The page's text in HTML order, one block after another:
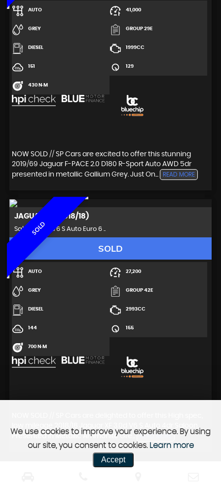
AUTO 41,000
GREY GROUP 29E
DIESEL 1999CC
151 129
430 N·M
NOW SOLD // SP Cars are excited to offer this stunning
2019/69 Jaguar F-PACE 2.0 D180 R-Sport Auto AWD 5dr
presented in metallic Gallium Grey. Just On...
READ MORE
SOLD
JAGUAR XF (2018/18)
Saloon 3.0d V6 S Auto Euro 6 ..
SOLD
AUTO 27,200
GREY GROUP 42E
DIESEL 2993CC
144 155
700 N·M
Presented in Metallic Ammonite Gre...
READ MORE
We use cookies to improve your experience. By using
our site, you consent to cookies. Learn more
Accept